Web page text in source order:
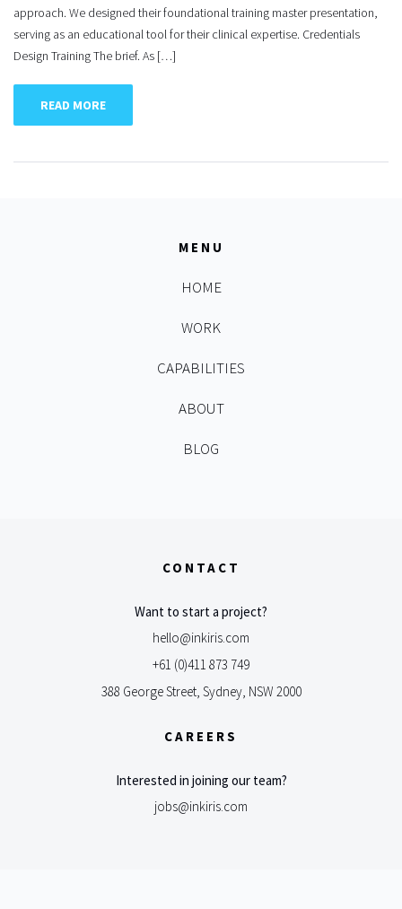
approach. We designed their foundational training master presentation,
serving as an educational tool for their clinical expertise. Credentials
Design Training The brief. As […]
READ MORE
CONTACT
Want to start a project?
hello@inkiris.com
+61 (0)411 873 749
388 George Street, Sydney, NSW 2000
CAREERS
Interested in joining our team?
jobs@inkiris.com
MENU
HOME
WORK
CAPABILITIES
ABOUT
BLOG